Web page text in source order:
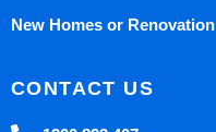
New Homes or Renovation
CONTACT US